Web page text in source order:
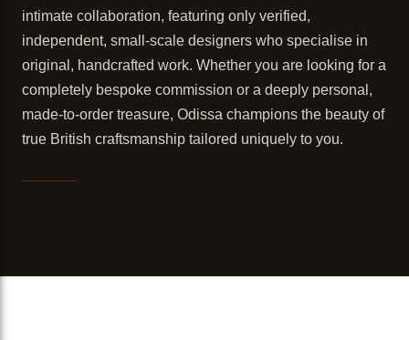
intimate collaboration, featuring only verified,
independent, small-scale designers who specialise in
original, handcrafted work. Whether you are looking for a
completely bespoke commission or a deeply personal,
made-to-order treasure, Odissa champions the beauty of
true British craftsmanship tailored uniquely to you.